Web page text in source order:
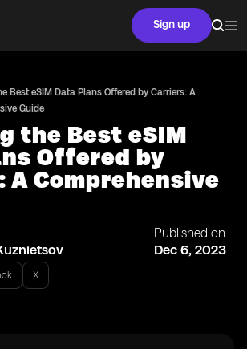
Sign up
Best eSIM Data Plans Offered by Carriers: A
Guide
the Best eSIM
Offered by
A Comprehensive
Published on
Dec 6, 2023
X